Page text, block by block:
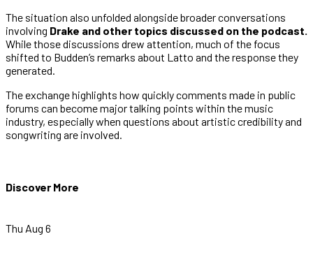
The situation also unfolded alongside broader conversations
involving Drake and other topics discussed on the podcast.
While those discussions drew attention, much of the focus
shifted to Budden’s remarks about Latto and the response they
generated.
The exchange highlights how quickly comments made in public
forums can become major talking points within the music
industry, especially when questions about artistic credibility and
songwriting are involved.
Discover More
Thu Aug 6